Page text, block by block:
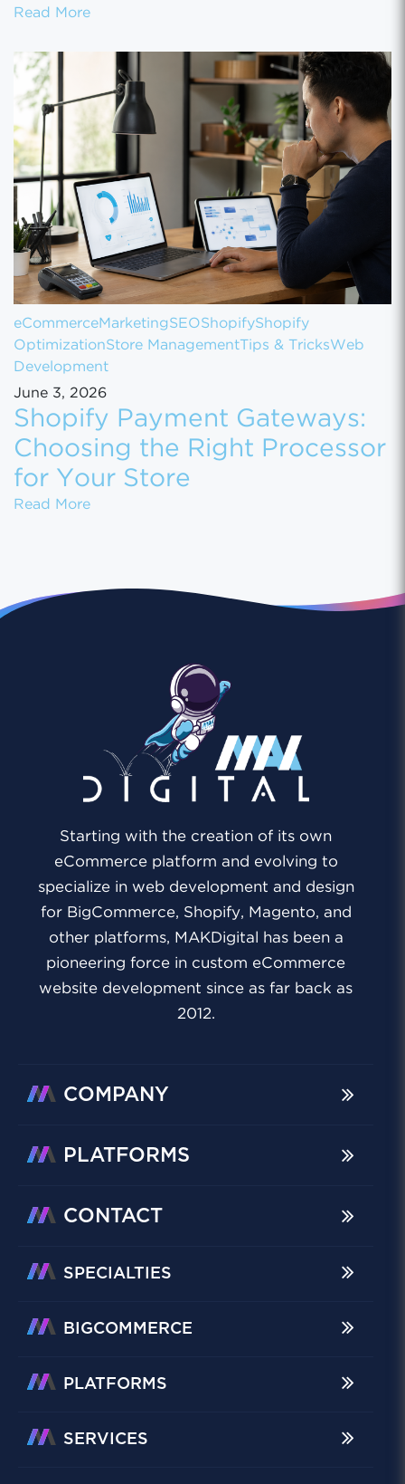
Read MoreHow to Migrate Customer Data Between
eCommerceMarketingSEOShopifyShopify
OptimizationStore Management Tips & TricksWeb
Development
June 3, 2026
Shopify Payment Gateways:
Choosing the Right Processor
for Your Store
Read MoreShopify Payment Gateways: Choosing the
Starting with the creation of its own
eCommerce platform and evolving to
specialize in web development and design
for BigCommerce, Shopify, Magento, and
other platforms, MAKDigital has been a
pioneering force in custom eCommerce
website development since as far back as
2012.
COMPANY
PLATFORMS
CONTACT
SPECIALTIES
BIGCOMMERCE
PLATFORMS
SERVICES